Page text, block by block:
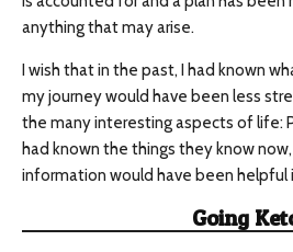
anything that may arise.
I wish that in the past, I had known
my journey would have been less
the many interesting aspects of life:
had known the things they know
information would have been helpful
Going